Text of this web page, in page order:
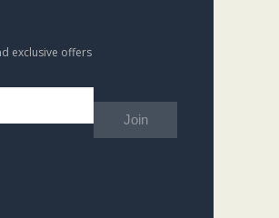
exclusive offers
Join